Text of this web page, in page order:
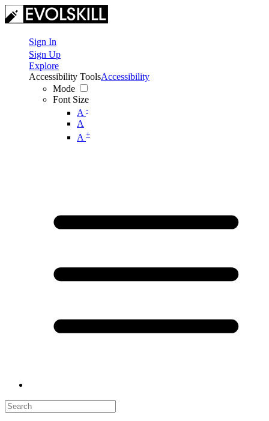
Sign In
Sign Up
Explore
Accessibility Tools
Mode
Font Size
A -
A
A +
Accessibility